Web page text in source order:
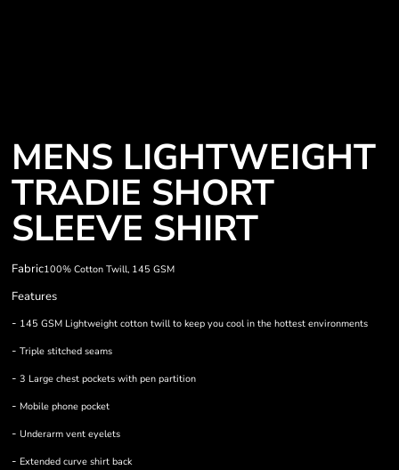
MENS LIGHTWEIGHT
TRADIE SHORT
SLEEVE SHIRT
Fabric100% Cotton Twill, 145 GSM
Features
- 145 GSM Lightweight cotton twill to keep you cool in the hottest environments
- Triple stitched seams
- 3 Large chest pockets with pen partition
- Mobile phone pocket
- Underarm vent eyelets
- Extended curve shirt back